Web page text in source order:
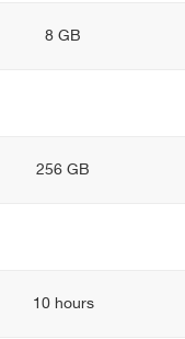
8 GB
256 GB
10 hours